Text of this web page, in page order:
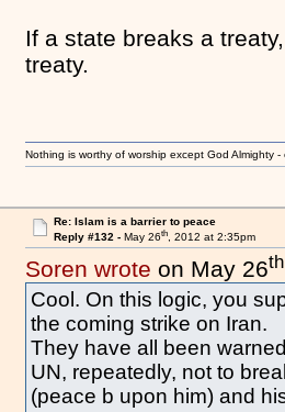
If a state breaks a
treaty.
Nothing is worthy of worship except God Almighty -
Re: Islam is a barrier to peace
Reply #132 - May 26th, 2012 at 2:35pm
Soren wrote on May 26th
Cool. On this logic, you
the coming strike on Iran.
They have all been
UN, repeatedly, not to
(peace b upon him) and